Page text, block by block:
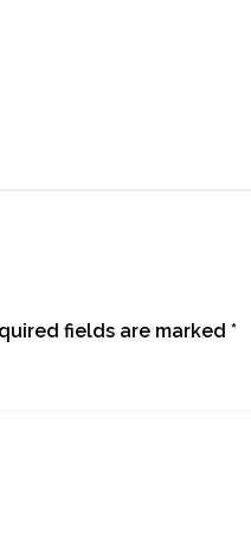
fields are marked *